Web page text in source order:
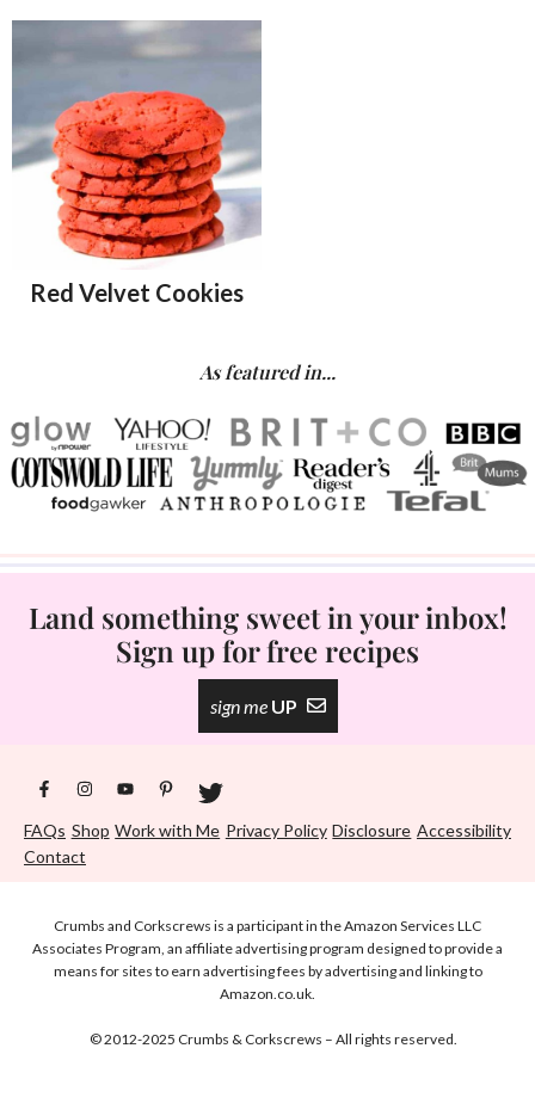
Red Velvet Cookies
As featured in...
Land something sweet in your inbox!
Sign up for free recipes
sign me UP
FAQs Shop Work with Me Privacy Policy Disclosure Accessibility
Contact
Crumbs and Corkscrews is a participant in the Amazon Services LLC
Associates Program, an affiliate advertising program designed to provide a
means for sites to earn advertising fees by advertising and linking to
Amazon.co.uk.
© 2012-2025 Crumbs & Corkscrews – All rights reserved.